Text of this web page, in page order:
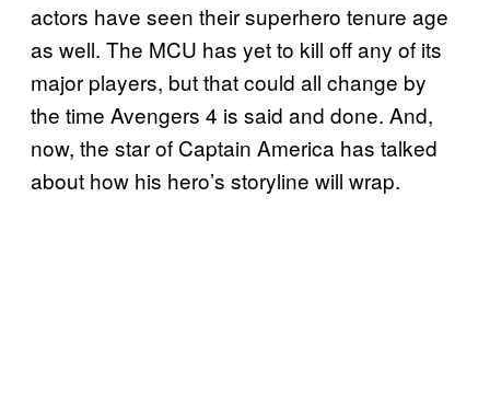
actors have seen their superhero tenure age
as well. The MCU has yet to kill off any of its
major players, but that could all change by
the time Avengers 4 is said and done. And,
now, the star of Captain America has talked
about how his hero’s storyline will wrap.